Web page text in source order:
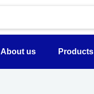
About us Products